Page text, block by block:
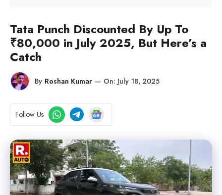
Tata Punch Discounted By Up To
₹80,000 in July 2025, But Here’s a
Catch
By Roshan Kumar — On: July 18, 2025
Follow Us